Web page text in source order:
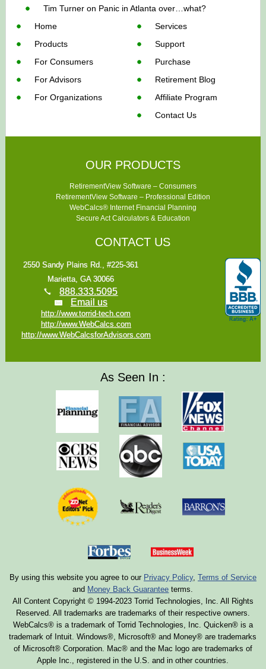
Tim Turner on Panic in Atlanta over…what?
Home
Products
For Consumers
For Advisors
For Organizations
Services
Support
Purchase
Retirement Blog
Affiliate Program
Contact Us
OUR PRODUCTS
RetirementView Software – Consumers
RetirementView Software – Professional Edition
WebCalcs® Internet Financial Planning
Secure Act Calculators & Education
CONTACT US
2550 Sandy Plains Rd., #225-361
Marietta, GA 30066
888.333.5095
Email us
http://www.torrid-tech.com
http://www.WebCalcs.com
http://www.WebCalcsforAdvisors.com
As Seen In :
By using this website you agree to our Privacy Policy, Terms of Service
and Money Back Guarantee terms.
All Content Copyright © 1994-2023 Torrid Technologies, Inc. All Rights
Reserved. All trademarks are trademarks of their respective owners.
WebCalcs® is a trademark of Torrid Technologies, Inc. Quicken® is a
trademark of Intuit. Windows®, Microsoft® and Money® are trademarks
of Microsoft® Corporation. Mac® and the Mac logo are trademarks of
Apple Inc., registered in the U.S. and in other countries.